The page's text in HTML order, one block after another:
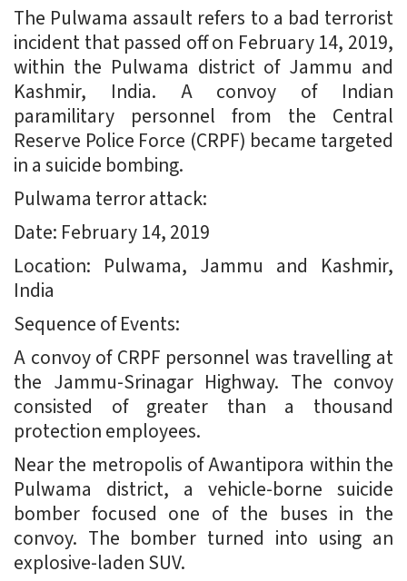
The Pulwama assault refers to a bad terrorist
incident that passed off on February 14, 2019,
within the Pulwama district of Jammu and
Kashmir, India. A convoy of Indian
paramilitary personnel from the Central
Reserve Police Force (CRPF) became targeted
in a suicide bombing.
Pulwama terror attack:
Date: February 14, 2019
Location: Pulwama, Jammu and Kashmir,
India
Sequence of Events:
A convoy of CRPF personnel was travelling at
the Jammu-Srinagar Highway. The convoy
consisted of greater than a thousand
protection employees.
Near the metropolis of Awantipora within the
Pulwama district, a vehicle-borne suicide
bomber focused one of the buses in the
convoy. The bomber turned into using an
explosive-laden SUV.